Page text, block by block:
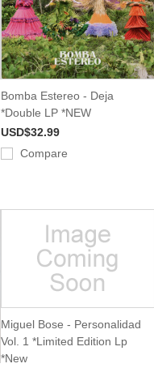
Bomba Estereo - Deja
*Double LP *NEW
USD$32.99
Compare
Miguel Bose - Personalidad
Vol. 1 *Limited Edition Lp
*New